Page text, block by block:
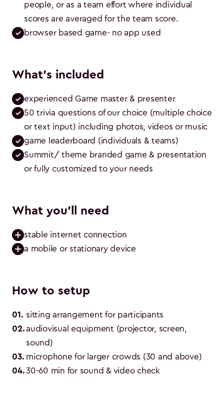
people, or as a team effort where individual
scores are averaged for the team score.
browser based game- no app used
What's included
experienced Game master & presenter
50 trivia questions of our choice (multiple choice
or text input) including photos, videos or music
game leaderboard (individuals & teams)
Summit/ theme branded game & presentation
or fully customized to your needs
What you'll need
stable internet connection
a mobile or stationary device
How to setup
01. sitting arrangement for participants
02.audiovisual equipment (projector, screen,
sound)
03. microphone for larger crowds (30 and above)
04.30-60 min for sound & video check